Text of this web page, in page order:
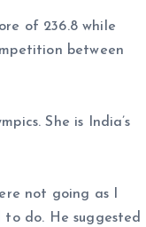
of 236.8 while
between
She is India’s
not going as I
do. He suggested